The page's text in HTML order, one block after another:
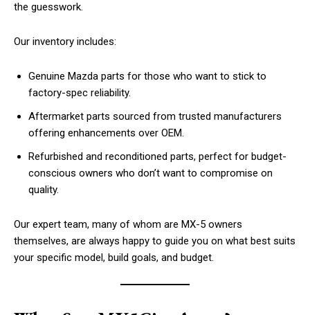
the guesswork.
Our inventory includes:
Genuine Mazda parts for those who want to stick to
factory-spec reliability.
Aftermarket parts sourced from trusted manufacturers
offering enhancements over OEM.
Refurbished and reconditioned parts, perfect for budget-
conscious owners who don’t want to compromise on
quality.
Our expert team, many of whom are MX-5 owners
themselves, are always happy to guide you on what best suits
your specific model, build goals, and budget.